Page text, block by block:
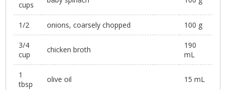
cups
1/2 onions, coarsely chopped 100 g
3/4
cup
chicken broth
190
mL
1
tbsp
olive oil 15 mL